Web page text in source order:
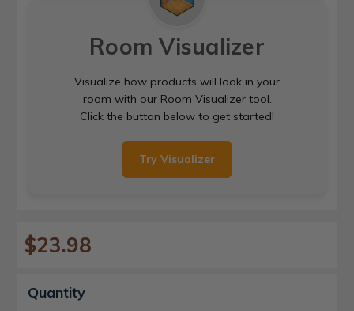
Room Visualizer
Visualize how products will look in your
room with our Room Visualizer tool.
Click the button below to get started!
Try Visualizer
$23.98
Current
Stock:
Quantity